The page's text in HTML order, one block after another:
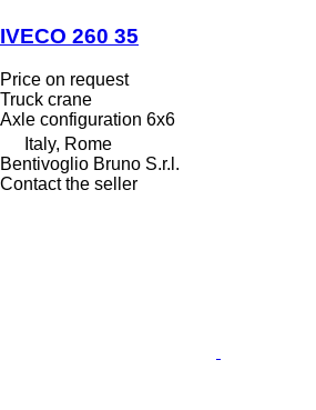
IVECO 260 35
Price on request
Truck crane
Axle configuration 6x6
Italy, Rome
Bentivoglio Bruno S.r.l.
Contact the seller